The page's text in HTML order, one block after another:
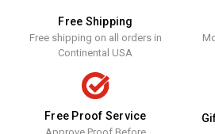
Free Shipping
Free shipping on all orders in
Continental USA
Free Proof Service